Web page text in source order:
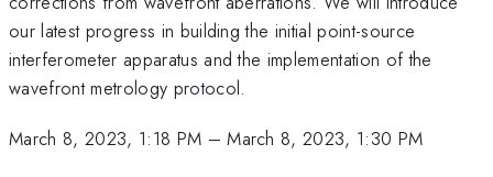
our latest progress in building the initial point-source
interferometer apparatus and the implementation of the
wavefront metrology protocol.
March 8, 2023, 1:18 PM –March 8, 2023, 1:30 PM